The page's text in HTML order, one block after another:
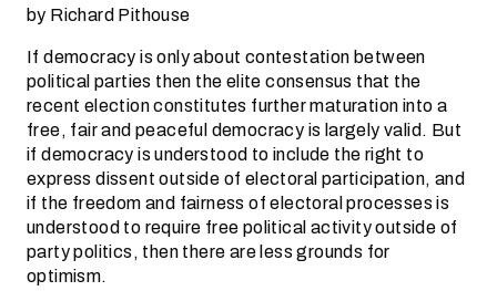
by Richard Pithouse
If democracy is only about contestation between
political parties then the elite consensus that the
recent election constitutes further maturation into a
free, fair and peaceful democracy is largely valid. But
if democracy is understood to include the right to
express dissent outside of electoral participation, and
if the freedom and fairness of electoral processes is
understood to require free political activity outside of
party politics, then there are less grounds for
optimism.